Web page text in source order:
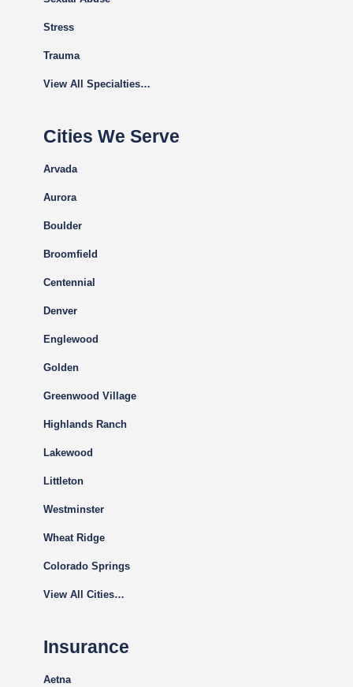
Stress
Trauma
View All Specialties…
Cities We Serve
Arvada
Aurora
Boulder
Broomfield
Centennial
Denver
Englewood
Golden
Greenwood Village
Highlands Ranch
Lakewood
Littleton
Westminster
Wheat Ridge
Colorado Springs
View All Cities…
Insurance
Aetna